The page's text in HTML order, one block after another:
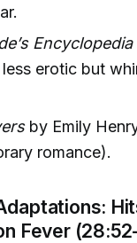
less erotic but
by Emily
romance).
Fever